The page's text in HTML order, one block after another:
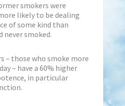
smokers were
likely to be dealing
of some kind than
never smoked.
– those who smoke more
– have a 60% higher
in particular